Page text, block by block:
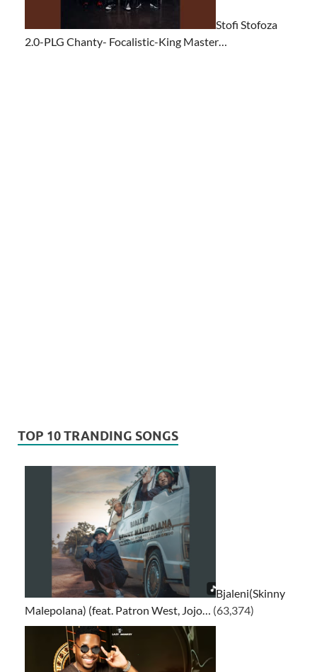
Stofi Stofoza
2.0-PLG Chanty- Focalistic-King Master…
TOP 10 TRANDING SONGS
Bjaleni(Skinny
Malepolana) (feat. Patron West, Jojo… (63,374)